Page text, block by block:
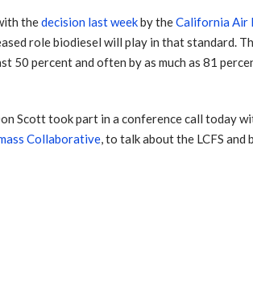
thedecision last weekby theCalifornia Air
role biodiesel will play in that standard.
50 percent and often by as much as 81
Scott took part in a conference call today
Collaborative, to talk about the LCFS and